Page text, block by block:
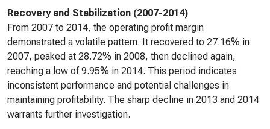
Recovery and Stabilization (2007-2014)
From 2007 to 2014, the operating profit margin
demonstrated a volatile pattern. It recovered to 27.16% in
2007, peaked at 28.72% in 2008, then declined again,
reaching a low of 9.95% in 2014. This period indicates
inconsistent performance and potential challenges in
maintaining profitability. The sharp decline in 2013 and 2014
warrants further investigation.